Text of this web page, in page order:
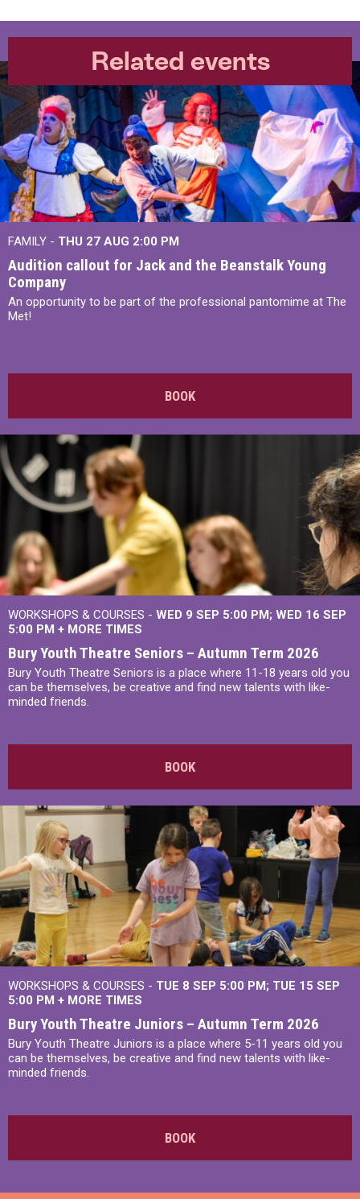
Related events
FAMILY - THU 27 AUG 2:00 PM
Audition callout for Jack and the Beanstalk Young
Company
An opportunity to be part of the professional pantomime at The
Met!
BOOK
WORKSHOPS & COURSES - WED 9 SEP 5:00 PM WED 16 SEP
5:00 PM + MORE TIMES
Bury Youth Theatre Seniors – Autumn Term 2026
Bury Youth Theatre Seniors is a place where 11-18 years old you
can be themselves, be creative and find new talents with like-
minded friends.
BOOK
WORKSHOPS & COURSES - TUE 8 SEP 5:00 PM TUE 15 SEP
5:00 PM + MORE TIMES
Bury Youth Theatre Juniors – Autumn Term 2026
Bury Youth Theatre Juniors is a place where 5-11 years old you
can be themselves, be creative and find new talents with like-
minded friends.
BOOK